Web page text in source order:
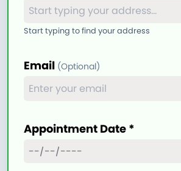
Start typing to find your address
Email (Optional)
Appointment Date *